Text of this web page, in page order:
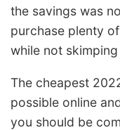
the savings was
purchase plenty
while not
The cheapest
possible online
you should be